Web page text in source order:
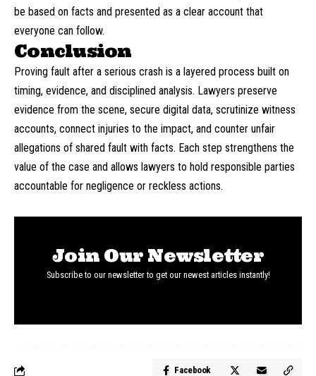
be based on facts and presented as a clear account that
everyone can follow.
Conclusion
Proving fault after a serious crash is a layered process built on
timing, evidence, and disciplined analysis. Lawyers preserve
evidence from the scene, secure digital data, scrutinize witness
accounts, connect injuries to the impact, and counter unfair
allegations of shared fault with facts. Each step strengthens the
value of the case and allows lawyers to hold responsible parties
accountable for negligence or reckless actions.
Join Our Newsletter
Subscribe to our newsletter to get our newest articles instantly!
Facebook